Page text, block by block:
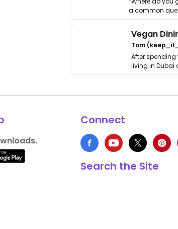
a common
get asked. …
Vegan
Tom
After spending
living in Dubai
thing has …
Connect
Search the Site